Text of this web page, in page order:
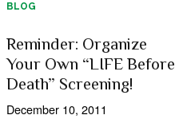
BLOG
Reminder: Organize
Your Own “LIFE Before
Death” Screening!
December 10, 2011